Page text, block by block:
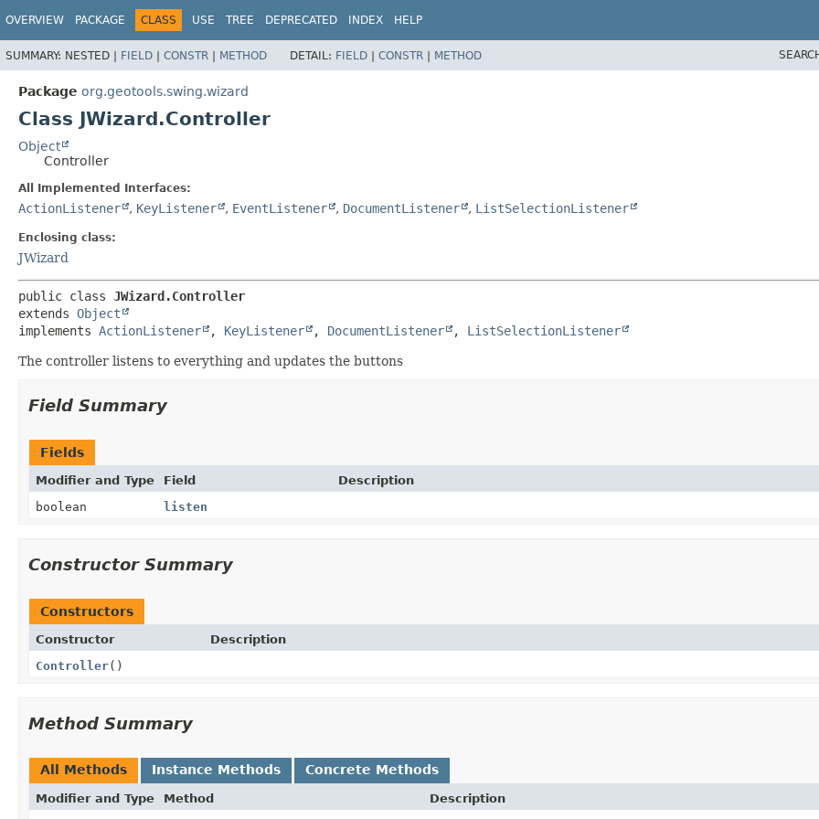
OVERVIEW PACKAGE CLASS USE TREE DEPRECATED INDEX HELP
SUMMARY: NESTED | FIELD | CONSTR | METHOD DETAIL: FIELD | CONSTR | METHOD
Package org.geotools.swing.wizard
Class JWizard.Controller
Object
Controller
All Implemented Interfaces:
ActionListener , KeyListener , EventListener , DocumentListener , ListSelectionListener
Enclosing class:
JWizard
public class JWizard.Controller
extends Object
implements ActionListener , KeyListener , DocumentListener , ListSelectionListener
The controller listens to everything and updates the buttons
Field Summary
Fields
Modifier and Type Field
Description
boolean
listen
Constructor Summary
Constructors
Constructor
Description
Controller()
Method Summary
All Methods Instance Methods Concrete Methods
Modifier and Type Method
Description